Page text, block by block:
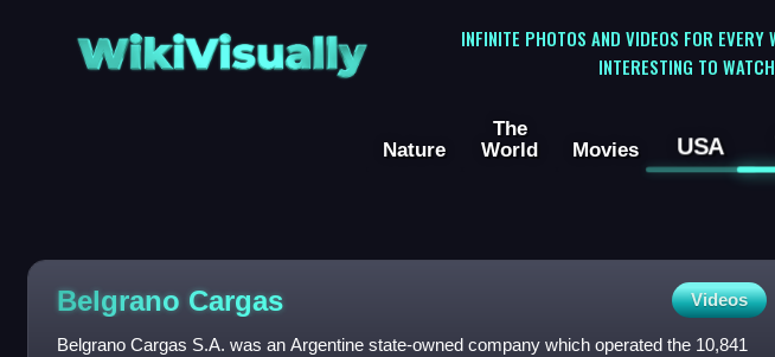
WikiVisually
INFINITE PHOTOS AND VIDEOS FOR EVERY
INTERESTING TO
Nature
The
World
Movies USA
Belgrano Cargas Videos
Belgrano Cargas S.A. was an Argentine state-owned company which operated the 10,841